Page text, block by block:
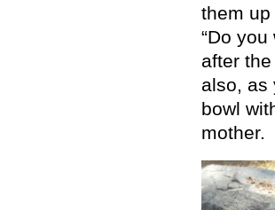
them up
“Do
after
also, as
bowl
mother.